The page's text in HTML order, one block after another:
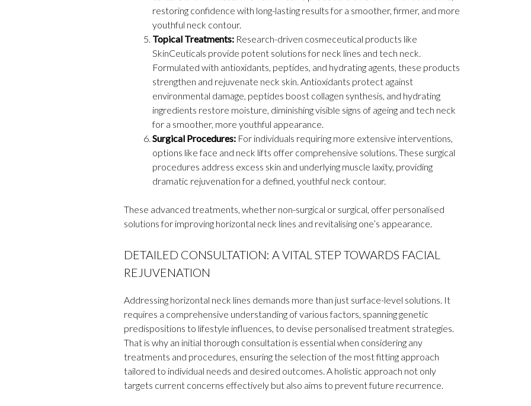
restoring confidence with long-lasting results for a smoother, firmer, and more
youthful neck contour.
Topical Treatments:Research-driven cosmeceutical products like
SkinCeuticals provide potent solutions for neck lines and tech neck.
Formulated with antioxidants, peptides, and hydrating agents, these products
strengthen and rejuvenate neck skin. Antioxidants protect against
environmental damage, peptides boost collagen synthesis, and hydrating
ingredients restore moisture, diminishing visible signs of ageing and tech neck
for a smoother, more youthful appearance.
Surgical Procedures:For individuals requiring more extensive interventions,
options like face and neck lifts offer comprehensive solutions. These surgical
procedures address excess skin and underlying muscle laxity, providing
dramatic rejuvenation for a defined, youthful neck contour.
These advanced treatments, whether non-surgical or surgical, offer personalised
solutions for improving horizontal neck lines and revitalising one’s appearance.
DETAILED CONSULTATION: A VITAL STEP TOWARDS FACIAL
REJUVENATION
Addressing horizontal neck lines demands more than just surface-level solutions. It
requires a comprehensive understanding of various factors, spanning genetic
predispositions to lifestyle influences, to devise personalised treatment strategies.
That is why an initial thorough consultation is essential when considering any
treatments and procedures, ensuring the selection of the most fitting approach
tailored to individual needs and desired outcomes. A holistic approach not only
targets current concerns effectively but also aims to prevent future recurrence.